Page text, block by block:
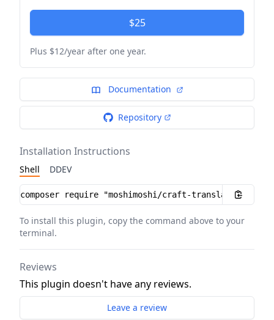
$25
Plus $12/year after one year.
Documentation
Repository
Installation Instructions
Shell DDEV
Installation instructions
To install this plugin, copy the command above to your
terminal.
Reviews
This plugin doesn't have any reviews.
Leave a review